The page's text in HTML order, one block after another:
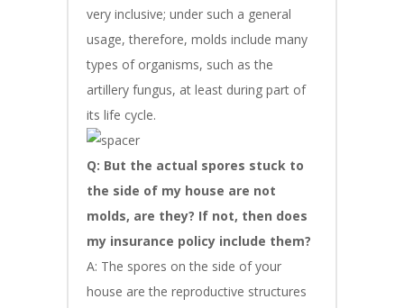
very inclusive; under such a general
usage, therefore, molds include many
types of organisms, such as the
artillery fungus, at least during part of
its life cycle.
Q: But the actual spores stuck to
the side of my house are not
molds, are they? If not, then does
my insurance policy include them?
A: The spores on the side of your
house are the reproductive structures